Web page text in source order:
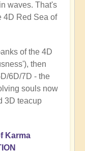
waves. That's
4D Red Sea of
of the 4D
then
6D/7D - the
souls now
3D teacup
Karma